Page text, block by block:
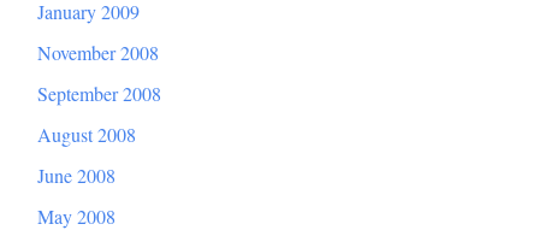
January 2009
November 2008
September 2008
August 2008
June 2008
May 2008